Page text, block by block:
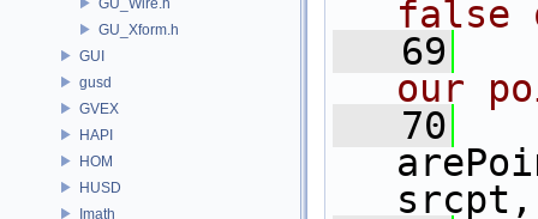
GU_Xform.h
GUI
gusd
GVEX
HAPI
HOM
HUSD
Imath
false
   69
our
   70